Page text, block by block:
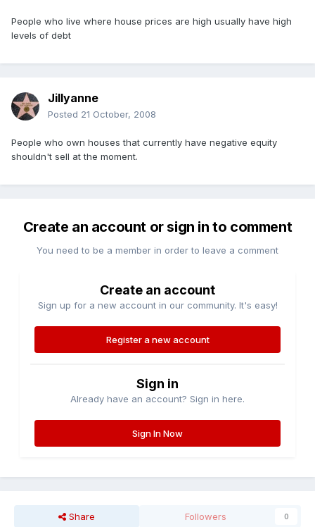
People who live where house prices are high usually have high
levels of debt
Jillyanne
Posted 21 October, 2008
People who own houses that currently have negative equity
shouldn't sell at the moment.
Create an account or sign in to comment
You need to be a member in order to leave a comment
Create an account
Sign up for a new account in our community. It's easy!
Register a new account
Sign in
Already have an account? Sign in here.
Sign In Now
Share Followers 0